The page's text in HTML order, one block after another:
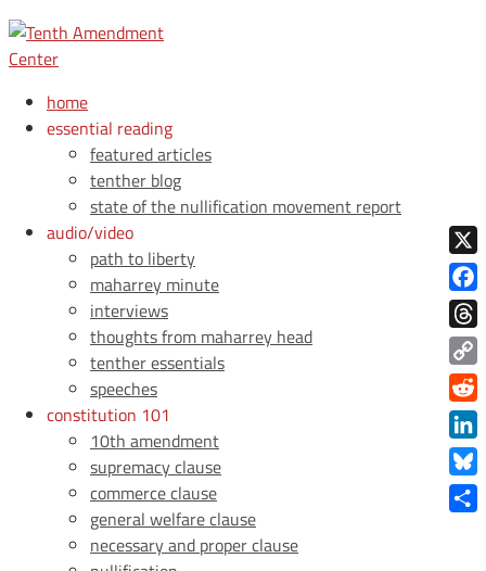
home
essential reading
featured articles
tenther blog
state of the nullification movement report
audio/video
path to liberty
maharrey minute
interviews
thoughts from maharrey head
tenther essentials
speeches
constitution 101
10th amendment
supremacy clause
commerce clause
general welfare clause
necessary and proper clause
X
Copy
Link